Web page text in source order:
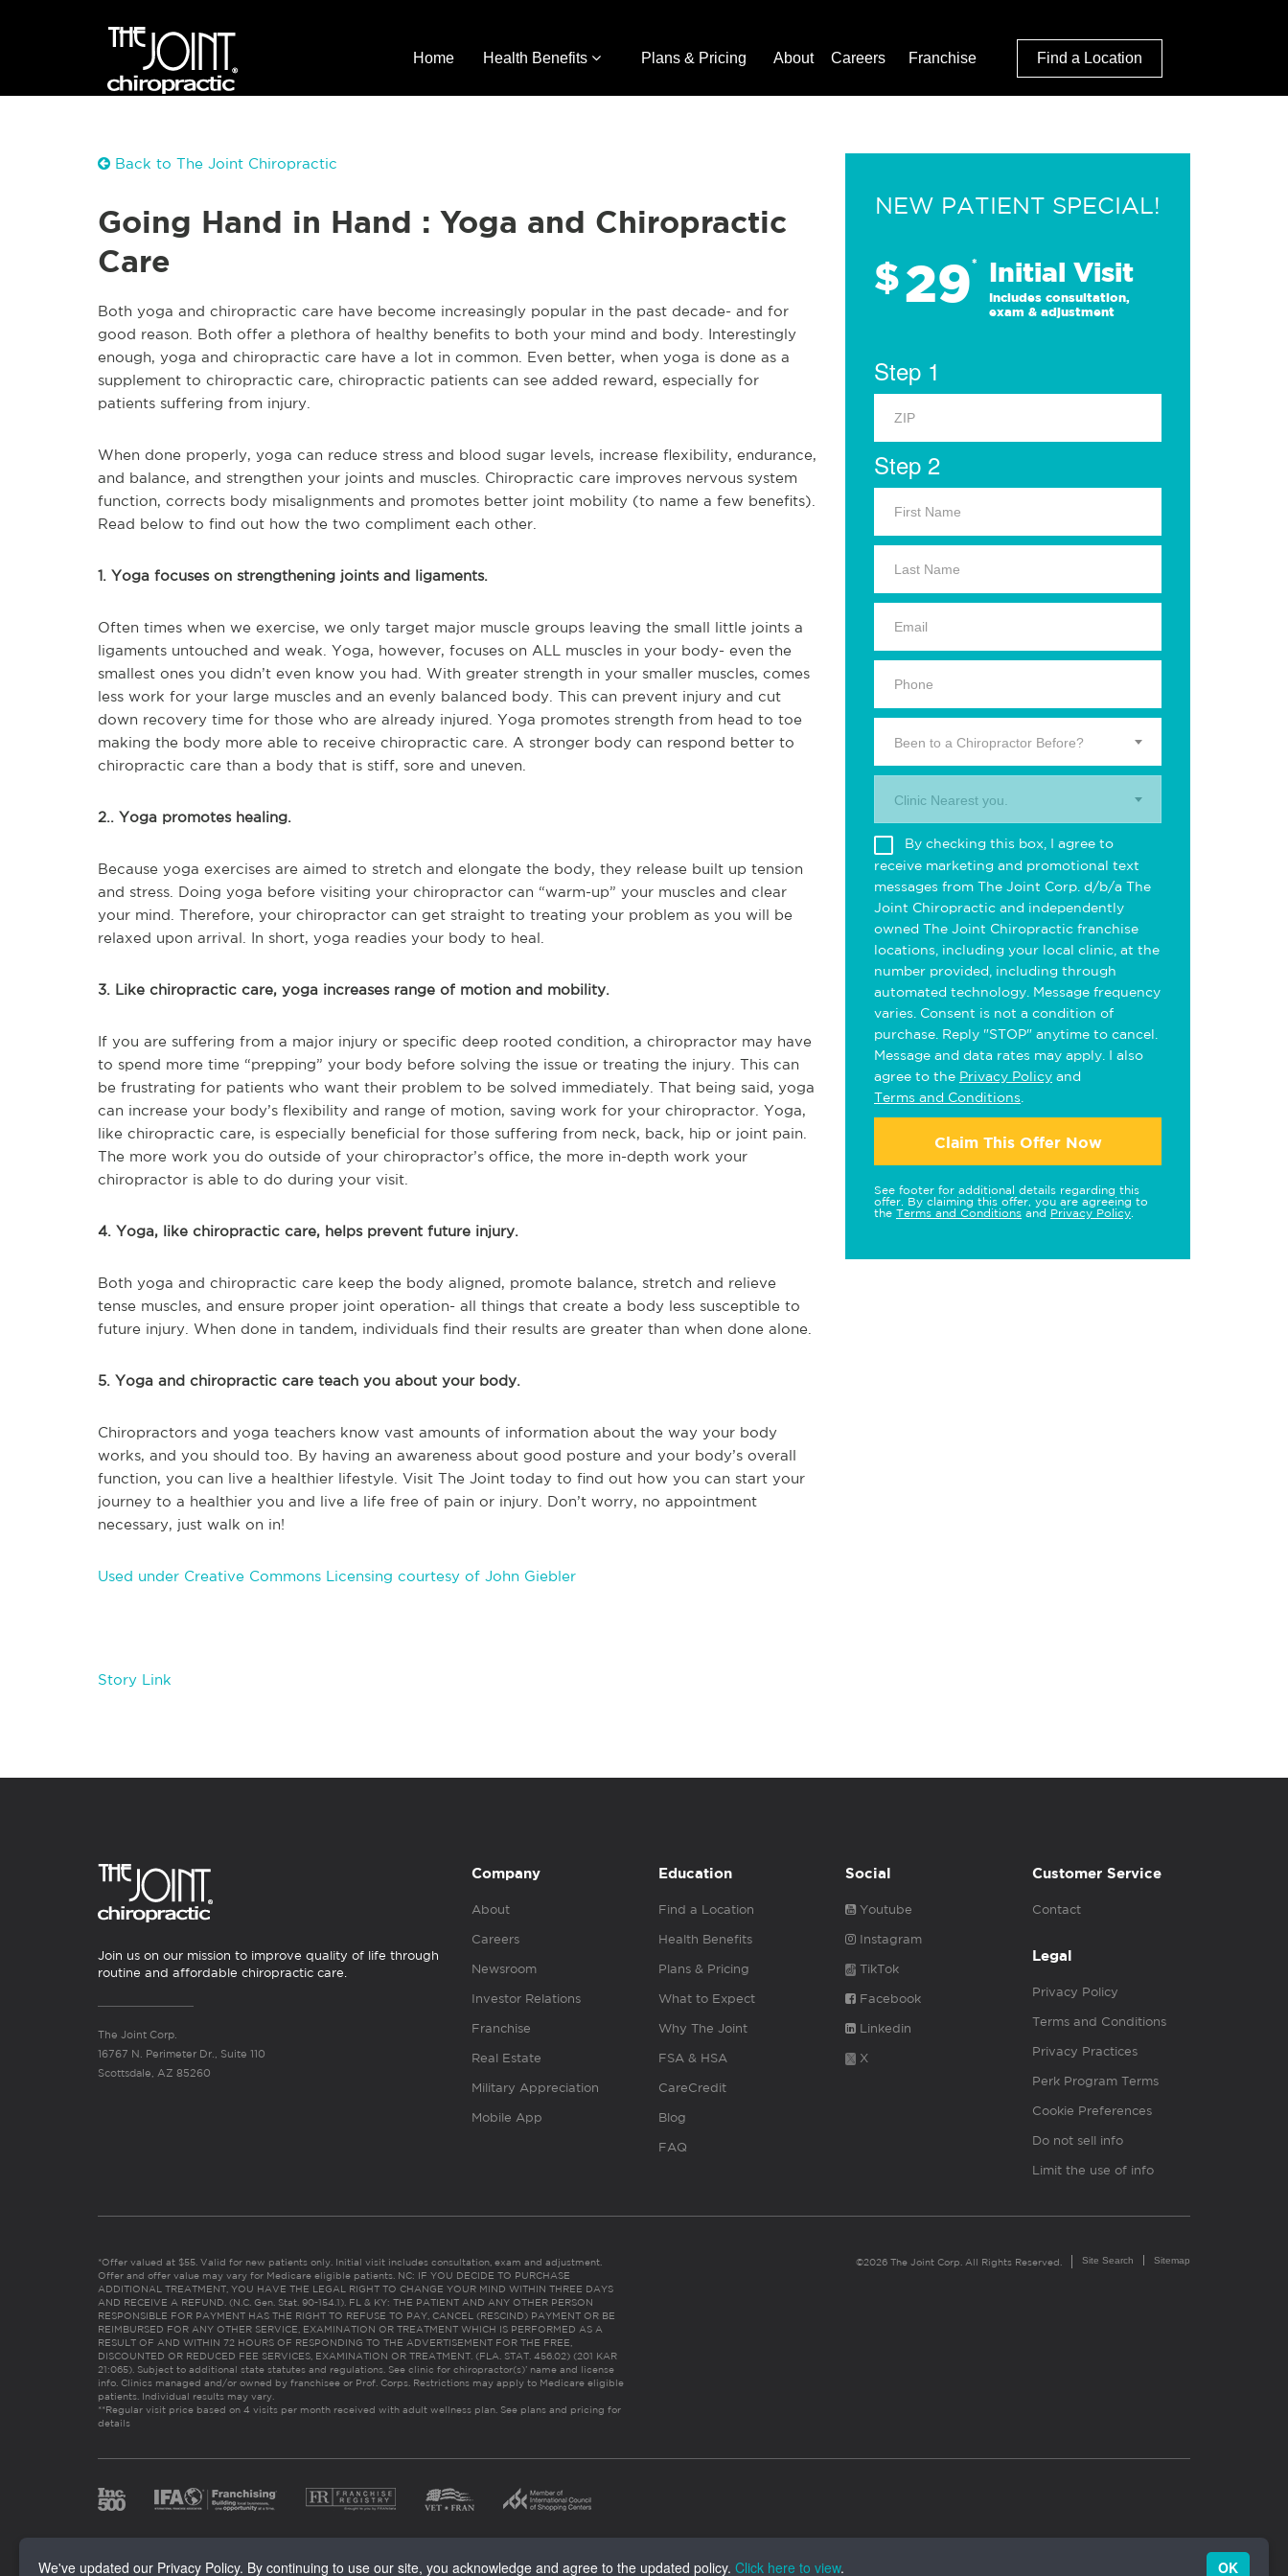
Home Health Benefits Plans & Pricing About Careers Franchise Find a Location
Back to The Joint Chiropractic
Going Hand in Hand : Yoga and Chiropractic
Care
Both yoga and chiropractic care have become increasingly popular in the past decade- and for
good reason. Both offer a plethora of healthy benefits to both your mind and body. Interestingly
enough, yoga and chiropractic care have a lot in common. Even better, when yoga is done as a
supplement to chiropractic care, chiropractic patients can see added reward, especially for
patients suffering from injury.
When done properly, yoga can reduce stress and blood sugar levels, increase flexibility, endurance,
and balance, and strengthen your joints and muscles. Chiropractic care improves nervous system
function, corrects body misalignments and promotes better joint mobility (to name a few benefits).
Read below to find out how the two compliment each other.
1. Yoga focuses on strengthening joints and ligaments.
Often times when we exercise, we only target major muscle groups leaving the small little joints a
ligaments untouched and weak. Yoga, however, focuses on ALL muscles in your body- even the
smallest ones you didn’t even know you had. With greater strength in your smaller muscles, comes
less work for your large muscles and an evenly balanced body. This can prevent injury and cut
down recovery time for those who are already injured. Yoga promotes strength from head to toe
making the body more able to receive chiropractic care. A stronger body can respond better to
chiropractic care than a body that is stiff, sore and uneven.
2.. Yoga promotes healing.
Because yoga exercises are aimed to stretch and elongate the body, they release built up tension
and stress. Doing yoga before visiting your chiropractor can “warm-up” your muscles and clear
your mind. Therefore, your chiropractor can get straight to treating your problem as you will be
relaxed upon arrival. In short, yoga readies your body to heal.
3. Like chiropractic care, yoga increases range of motion and mobility.
If you are suffering from a major injury or specific deep rooted condition, a chiropractor may have
to spend more time “prepping” your body before solving the issue or treating the injury. This can
be frustrating for patients who want their problem to be solved immediately. That being said, yoga
can increase your body’s flexibility and range of motion, saving work for your chiropractor. Yoga,
like chiropractic care, is especially beneficial for those suffering from neck, back, hip or joint pain.
The more work you do outside of your chiropractor’s office, the more in-depth work your
chiropractor is able to do during your visit.
4. Yoga, like chiropractic care, helps prevent future injury.
Both yoga and chiropractic care keep the body aligned, promote balance, stretch and relieve
tense muscles, and ensure proper joint operation- all things that create a body less susceptible to
future injury. When done in tandem, individuals find their results are greater than when done alone.
5. Yoga and chiropractic care teach you about your body.
Chiropractors and yoga teachers know vast amounts of information about the way your body
works, and you should too. By having an awareness about good posture and your body’s overall
function, you can live a healthier lifestyle. Visit The Joint today to find out how you can start your
journey to a healthier you and live a life free of pain or injury. Don’t worry, no appointment
necessary, just walk on in!
Used under Creative Commons Licensing courtesy of John Giebler
Story Link
NEW PATIENT SPECIAL!
$29* Initial Visit
Includes consultation,
exam & adjustment
Step 1
Step 2
Been to a Chiropractor Before?
Clinic Nearest you.
By checking this box, I agree to
receive marketing and promotional text
messages from The Joint Corp. d/b/a The
Joint Chiropractic and independently
owned The Joint Chiropractic franchise
locations, including your local clinic, at the
number provided, including through
automated technology. Message frequency
varies. Consent is not a condition of
purchase. Reply "STOP" anytime to cancel.
Message and data rates may apply. I also
agree to the Privacy Policy and
Terms and Conditions
Claim This Offer Now
See footer for additional details regarding this
offer. By claiming this offer, you are agreeing to
the Terms and Conditions and Privacy Policy
Join us on our mission to improve quality of life through
routine and affordable chiropractic care.
The Joint Corp.
16767 N. Perimeter Dr., Suite 110
Scottsdale, AZ 85260
Company
About
Careers
Newsroom
Investor Relations
Franchise
Real Estate
Military Appreciation
Mobile App
Education
Find a Location
Health Benefits
Plans & Pricing
What to Expect
Why The Joint
FSA & HSA
CareCredit
Blog
FAQ
Social
Youtube
Instagram
TikTok
Facebook
Linkedin
X
Customer Service
Contact
Legal
Privacy Policy
Terms and Conditions
Privacy Practices
Perk Program Terms
Cookie Preferences
Do not sell info
Limit the use of info
*Offer valued at $55. Valid for new patients only. Initial visit includes consultation, exam and adjustment.
Offer and offer value may vary for Medicare eligible patients. NC: IF YOU DECIDE TO PURCHASE
ADDITIONAL TREATMENT, YOU HAVE THE LEGAL RIGHT TO CHANGE YOUR MIND WITHIN THREE DAYS
AND RECEIVE A REFUND. (N.C. Gen. Stat. 90-154.1). FL & KY: THE PATIENT AND ANY OTHER PERSON
RESPONSIBLE FOR PAYMENT HAS THE RIGHT TO REFUSE TO PAY, CANCEL (RESCIND) PAYMENT OR BE
REIMBURSED FOR ANY OTHER SERVICE, EXAMINATION OR TREATMENT WHICH IS PERFORMED AS A
RESULT OF AND WITHIN 72 HOURS OF RESPONDING TO THE ADVERTISEMENT FOR THE FREE,
DISCOUNTED OR REDUCED FEE SERVICES, EXAMINATION OR TREATMENT. (FLA. STAT. 456.02) (201 KAR
21:065). Subject to additional state statutes and regulations. See clinic for chiropractor(s)’ name and license
info. Clinics managed and/or owned by franchisee or Prof. Corps. Restrictions may apply to Medicare eligible
patients. Individual results may vary.
**Regular visit price based on 4 visits per month received with adult wellness plan. See plans and pricing for
details
©2026 The Joint Corp. All Rights Reserved. Site Search Sitemap
We've updated our Privacy Policy. By continuing to use our site, you acknowledge and agree to the updated policy. Click here to view. OK